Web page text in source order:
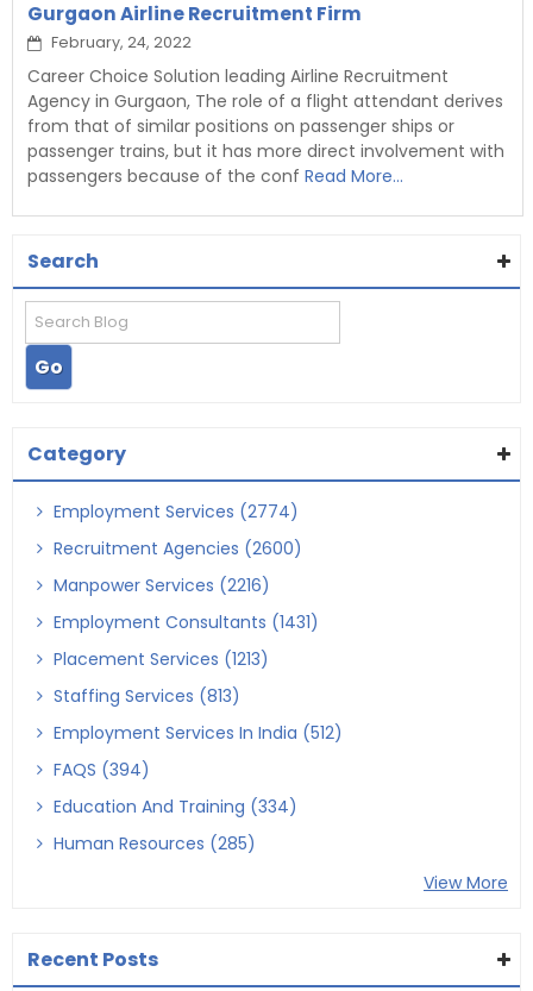
Gurgaon Airline Recruitment Firm
February, 24, 2022
Career Choice Solution leading Airline Recruitment
Agency in Gurgaon, The role of a flight attendant derives
from that of similar positions on passenger ships or
passenger trains, but it has more direct involvement with
passengers because of the conf Read More...
Search
Category
Employment Services (2774)
Recruitment Agencies (2600)
Manpower Services (2216)
Employment Consultants (1431)
Placement Services (1213)
Staffing Services (813)
Employment Services In India (512)
FAQS (394)
Education And Training (334)
Human Resources (285)
View More
Recent Posts